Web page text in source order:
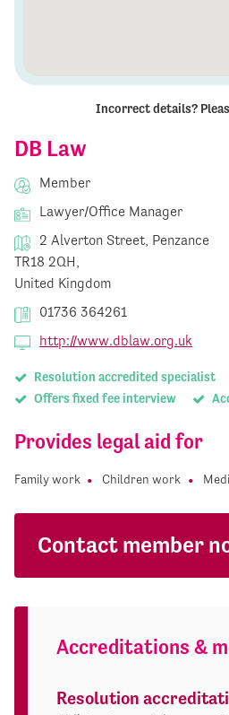
DB Law
Member
Lawyer/Office Manager
2 Alverton Street, Penzance
TR18 2QH,
United Kingdom
01736 364261
http://www.dblaw.org.uk
Resolution accredited specialist
Offers fixed fee interview
Provides legal aid for
Family work Children work
Contact member
Accreditations &
Resolution
Incorrect details?